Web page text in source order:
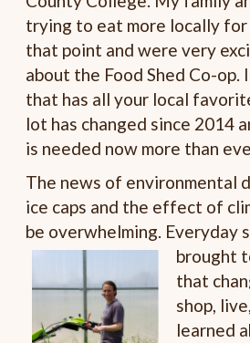
trying to eat more locally
that point and were very
about the Food Shed Co-op.
that has all your local
lot has changed since 2014
is needed now more than
The news of environmental
ice caps and the effect of
be overwhelming. Everyday
brought
that
shop,
learned